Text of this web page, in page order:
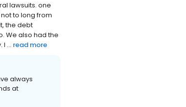
lawsuits. one
to long from
the debt
We also had the
... read more
always
at